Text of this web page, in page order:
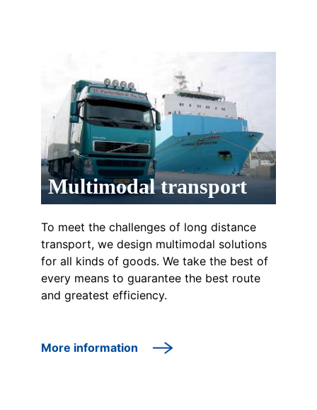
Multimodal transport
To meet the challenges of long distance
transport, we design multimodal solutions
for all kinds of goods. We take the best of
every means to guarantee the best route
and greatest efficiency.
More information